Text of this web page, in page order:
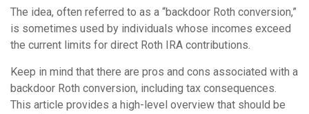
The idea, often referred to as a “backdoor Roth conversion,”
is sometimes used by individuals whose incomes exceed
the current limits for direct Roth IRA contributions.
Keep in mind that there are pros and cons associated with a
backdoor Roth conversion, including tax consequences.
This article provides a high-level overview that should be